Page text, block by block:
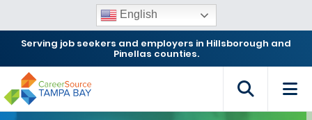
English
Serving job seekers and employers in Hillsborough and
Pinellas counties.